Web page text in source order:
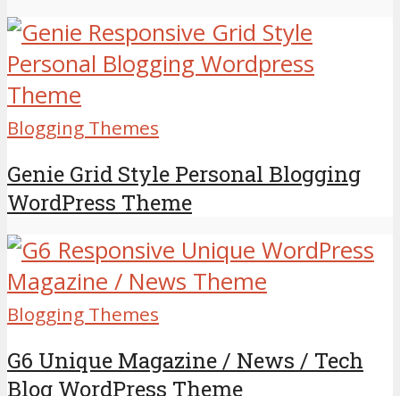
Blogging Themes
Genie Grid Style Personal Blogging
WordPress Theme
Blogging Themes
G6 Unique Magazine / News / Tech
Blog WordPress Theme